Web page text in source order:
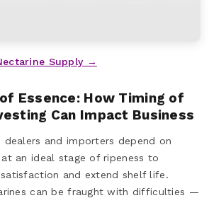
Supply →
Essence: How Timing of
Can Impact Business
dealers and importers depend on
an ideal stage of ripeness to
and extend shelf life.
can be fraught with difficulties —